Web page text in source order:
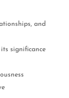
and
significance